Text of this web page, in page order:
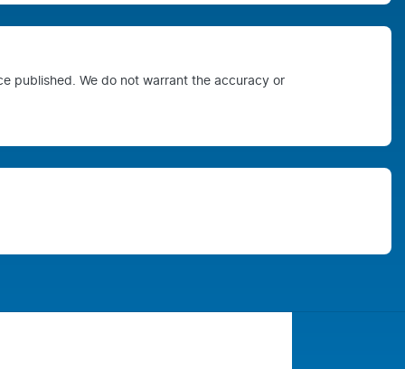
published. We do not warrant the accuracy or